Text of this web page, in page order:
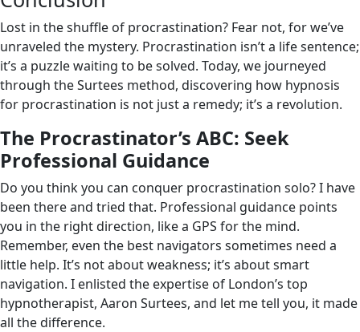
Lost in the shuffle of procrastination? Fear not, for we’ve
unraveled the mystery. Procrastination isn’t a life sentence;
it’s a puzzle waiting to be solved. Today, we journeyed
through the Surtees method, discovering how hypnosis
for procrastination is not just a remedy; it’s a revolution.
The Procrastinator’s ABC: Seek
Professional Guidance
Do you think you can conquer procrastination solo? I have
been there and tried that. Professional guidance points
you in the right direction, like a GPS for the mind.
Remember, even the best navigators sometimes need a
little help. It’s not about weakness; it’s about smart
navigation. I enlisted the expertise of London’s top
hypnotherapist, Aaron Surtees, and let me tell you, it made
all the difference.